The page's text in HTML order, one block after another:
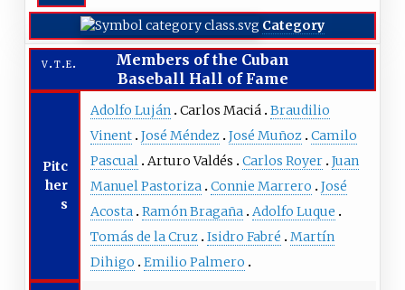
Category
v t e Members of the Cuban
Baseball Hall of Fame
Pitc
her
s
Adolfo Luján Carlos Maciá Braudilio
Vinent José Méndez José Muñoz Camilo
Pascual Arturo Valdés Carlos Royer Juan
Manuel Pastoriza Connie Marrero
José
Acosta Ramón Bragaña Adolfo Luque
Tomás de la Cruz Isidro Fabré
Martín
Dihigo
Emilio Palmero